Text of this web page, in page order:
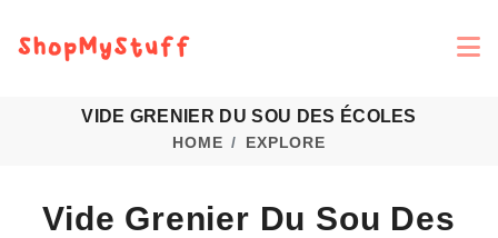
VIDE GRENIER DU SOU DES ÉCOLES
HOME EXPLORE
Vide Grenier Du Sou Des